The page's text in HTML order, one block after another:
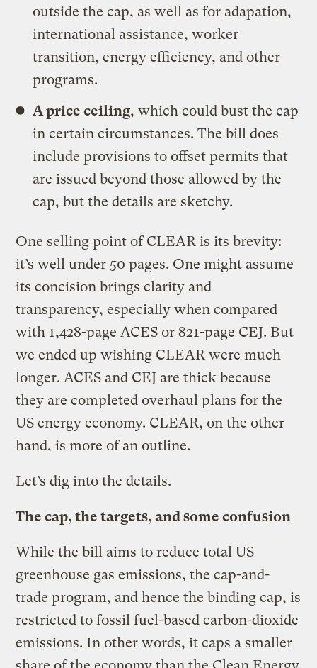
outside the cap, as well as for adapation,
international assistance, worker
transition, energy efficiency, and other
programs.
A price ceiling, which could bust the cap
in certain circumstances. The bill does
include provisions to offset permits that
are issued beyond those allowed by the
cap, but the details are sketchy.
One selling point of CLEAR is its brevity:
it’s well under 50 pages. One might assume
its concision brings clarity and
transparency, especially when compared
with 1,428-page ACES or 821-page CEJ. But
we ended up wishing CLEAR were much
longer. ACES and CEJ are thick because
they are completed overhaul plans for the
US energy economy. CLEAR, on the other
hand, is more of an outline.
Let’s dig into the details.
The cap, the targets, and some confusion
While the bill aims to reduce total US
greenhouse gas emissions, the cap-and-
trade program, and hence the binding cap, is
restricted to fossil fuel-based carbon-dioxide
emissions. In other words, it caps a smaller